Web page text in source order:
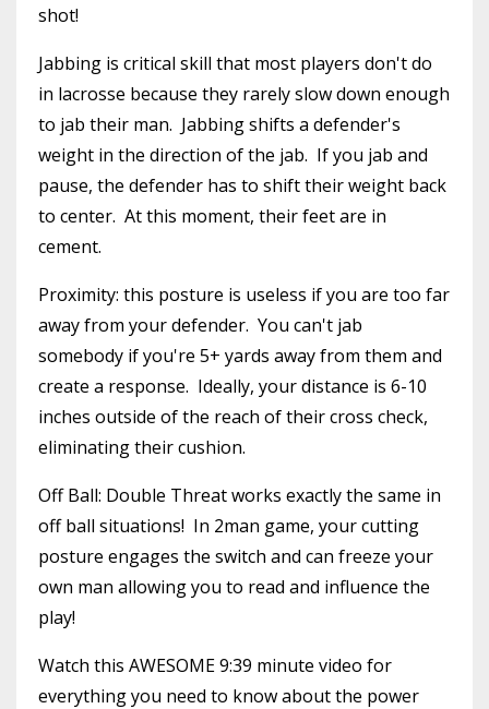
shot!
Jabbing is critical skill that most players don't do
in lacrosse because they rarely slow down enough
to jab their man. Jabbing shifts a defender's
weight in the direction of the jab. If you jab and
pause, the defender has to shift their weight back
to center. At this moment, their feet are in
cement.
Proximity: this posture is useless if you are too far
away from your defender. You can't jab
somebody if you're 5+ yards away from them and
create a response. Ideally, your distance is 6-10
inches outside of the reach of their cross check,
eliminating their cushion.
Off Ball: Double Threat works exactly the same in
off ball situations! In 2man game, your cutting
posture engages the switch and can freeze your
own man allowing you to read and influence the
play!
Watch this AWESOME 9:39 minute video for
everything you need to know about the power